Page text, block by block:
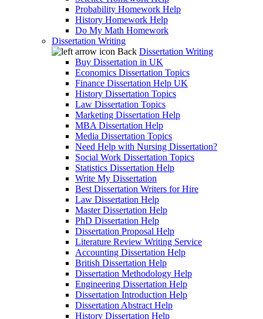
Probability Homework Help
History Homework Help
Do My Math Homework
Dissertation Writing
Back Dissertation Writing
Buy Dissertation in UK
Economics Dissertation Topics
Finance Dissertation Help UK
History Dissertation Topics
Law Dissertation Topics
Marketing Dissertation Help
MBA Dissertation Help
Media Dissertation Topics
Need Help with Nursing Dissertation?
Social Work Dissertation Topics
Statistics Dissertation Help
Write My Dissertation
Best Dissertation Writers for Hire
Law Dissertation Help
Master Dissertation Help
PhD Dissertation Help
Dissertation Proposal Help
Literature Review Writing Service
Accounting Dissertation Help
British Dissertation Help
Dissertation Methodology Help
Engineering Dissertation Help
Dissertation Introduction Help
Dissertation Abstract Help
History Dissertation Help